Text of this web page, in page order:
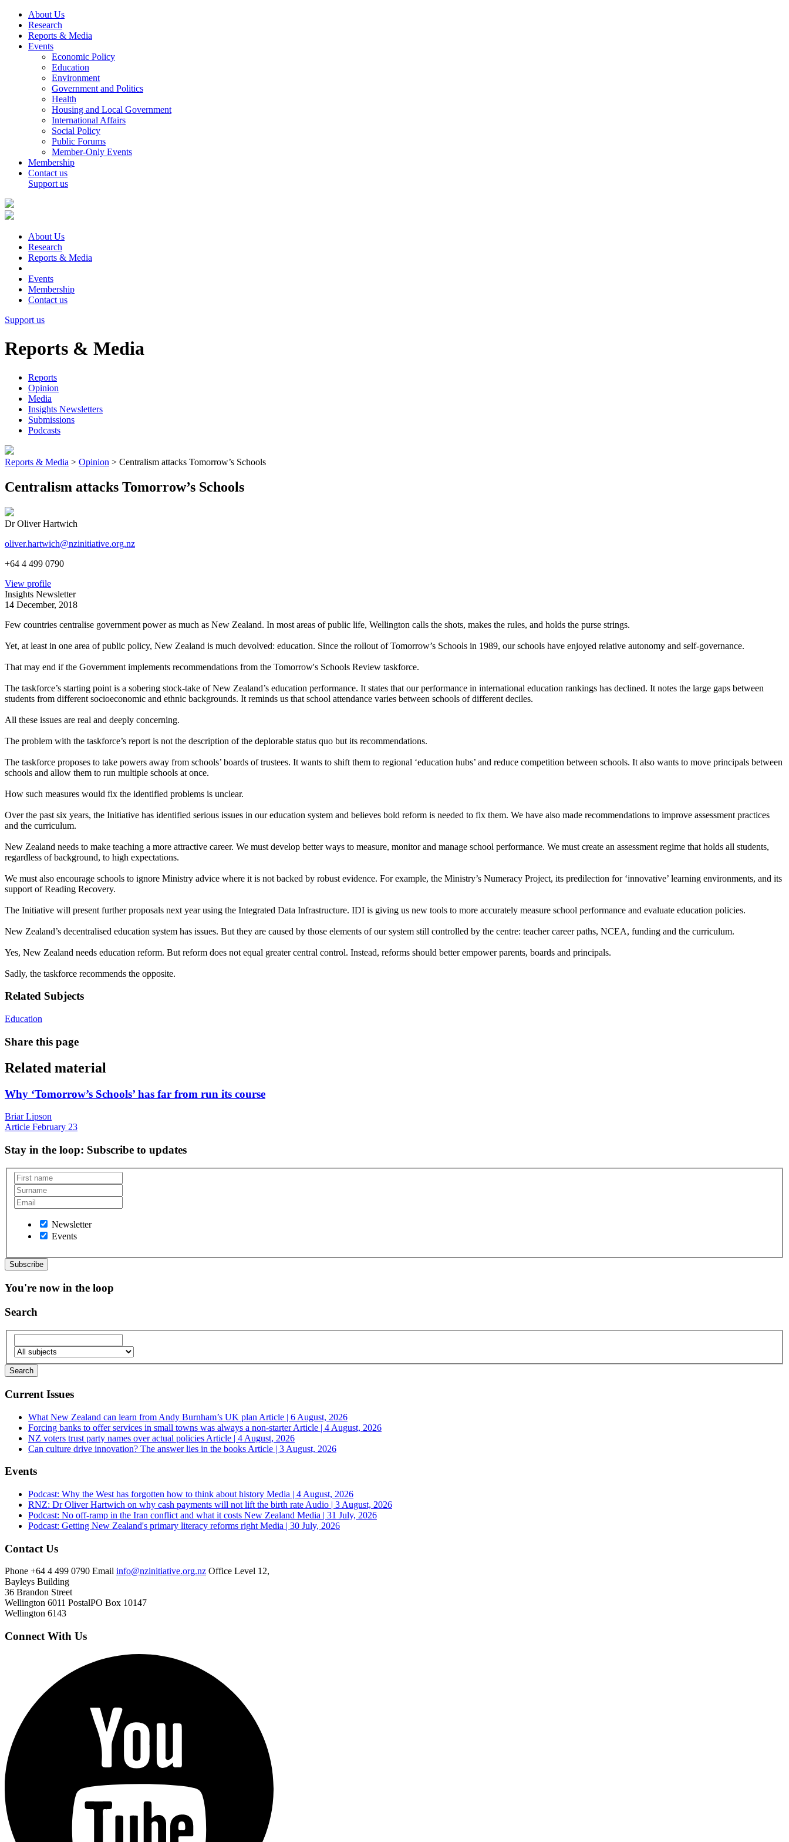
About Us
Research
Reports & Media
Events
Economic Policy
Education
Environment
Government and Politics
Health
Housing and Local Government
International Affairs
Social Policy
Public Forums
Member-Only Events
Membership
Contact us
Support us
About Us
Research
Reports & Media
Events
Membership
Contact us
Support us
Reports & Media
Reports
Opinion
Media
Insights Newsletters
Submissions
Podcasts
Reports & Media > Opinion > Centralism attacks Tomorrow’s Schools
Centralism attacks Tomorrow’s Schools
Dr Oliver Hartwich
oliver.hartwich@nzinitiative.org.nz
+64 4 499 0790
View profile
Insights Newsletter
14 December, 2018
Few countries centralise government power as much as New Zealand. In most areas of public life, Wellington calls the shots, makes the rules, and holds the purse strings.
Yet, at least in one area of public policy, New Zealand is much devolved: education. Since the rollout of Tomorrow’s Schools in 1989, our schools have enjoyed relative autonomy and self-governance.
That may end if the Government implements recommendations from the Tomorrow's Schools Review taskforce.
The taskforce’s starting point is a sobering stock-take of New Zealand’s education performance. It states that our performance in international education rankings has declined. It notes the large gaps between
students from different socioeconomic and ethnic backgrounds. It reminds us that school attendance varies between schools of different deciles.
All these issues are real and deeply concerning.
The problem with the taskforce’s report is not the description of the deplorable status quo but its recommendations.
The taskforce proposes to take powers away from schools’ boards of trustees. It wants to shift them to regional ‘education hubs’ and reduce competition between schools. It also wants to move principals between
schools and allow them to run multiple schools at once.
How such measures would fix the identified problems is unclear.
Over the past six years, the Initiative has identified serious issues in our education system and believes bold reform is needed to fix them. We have also made recommendations to improve assessment practices
and the curriculum.
New Zealand needs to make teaching a more attractive career. We must develop better ways to measure, monitor and manage school performance. We must create an assessment regime that holds all students,
regardless of background, to high expectations.
We must also encourage schools to ignore Ministry advice where it is not backed by robust evidence. For example, the Ministry’s Numeracy Project, its predilection for ‘innovative’ learning environments, and its
support of Reading Recovery.
The Initiative will present further proposals next year using the Integrated Data Infrastructure. IDI is giving us new tools to more accurately measure school performance and evaluate education policies.
New Zealand’s decentralised education system has issues. But they are caused by those elements of our system still controlled by the centre: teacher career paths, NCEA, funding and the curriculum.
Yes, New Zealand needs education reform. But reform does not equal greater central control. Instead, reforms should better empower parents, boards and principals.
Sadly, the taskforce recommends the opposite.
Related Subjects
Education
Share this page
Related material
Why ‘Tomorrow’s Schools’ has far from run its course
Briar Lipson
Article February 23
Stay in the loop: Subscribe to updates
Newsletter
Events
You're now in the loop
Search
Current Issues
What New Zealand can learn from Andy Burnham’s UK plan Article | 6 August, 2026
Forcing banks to offer services in small towns was always a non-starterArticle | 4 August, 2026
NZ voters trust party names over actual policies Article | 4 August, 2026
Can culture drive innovation? The answer lies in the books Article | 3 August, 2026
Events
Podcast: Why the West has forgotten how to think about history Media | 4 August, 2026
RNZ: Dr Oliver Hartwich on why cash payments will not lift the birth rate Audio | 3 August, 2026
Podcast: No off-ramp in the Iran conflict and what it costs New Zealand Media | 31 July, 2026
Podcast: Getting New Zealand's primary literacy reforms right Media | 30 July, 2026
Contact Us
Phone +64 4 499 0790 Email info@nzinitiative.org.nz Office Level 12,
Bayleys Building
36 Brandon Street
Wellington 6011 PostalPO Box 10147
Wellington 6143
Connect With Us